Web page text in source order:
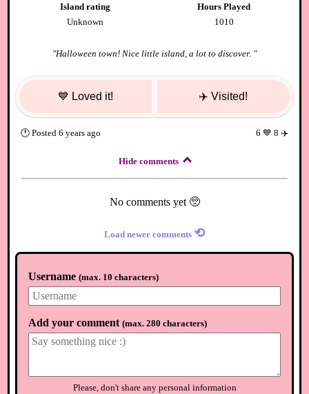
Island rating
Unknown
Hours Played
1010
"Halloween town! Nice little island, a lot to discover. "
💙 Loved it! ✈️ Visited!
🕐Posted 6 years ago 6 💙 8 ✈️
Hide comments
No comments yet 🥺
Load newer comments ⟲
Username (max. 10 characters)
Add your comment (max. 280 characters)
Please, don't share any personal information